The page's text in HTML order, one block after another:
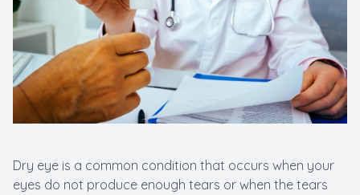
Dry eye is a common condition that occurs when your
eyes do not produce enough tears or when the tears